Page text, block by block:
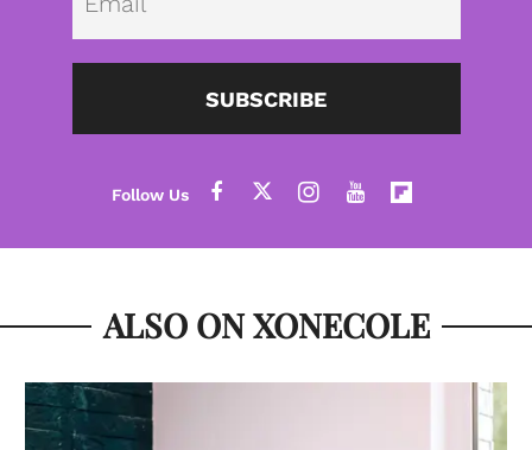
SUBSCRIBE
ALSO ON XONECOLE